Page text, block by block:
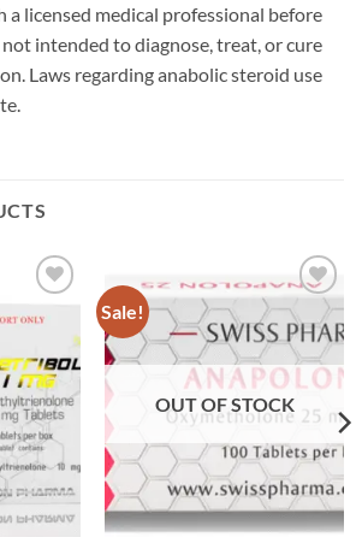
a licensed medical professional before
intended to diagnose, treat, or cure
Laws regarding anabolic steroid use
wishlist
Sale!
Add to
wishlist
OUT OF STOCK